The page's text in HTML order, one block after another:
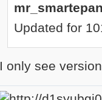
Updated for
I only see